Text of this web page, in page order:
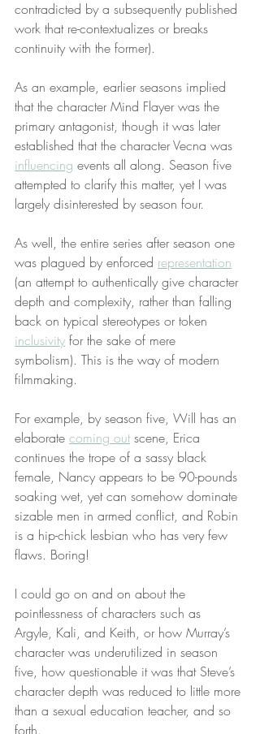
contradicted by a subsequently published
work that re-contextualizes or breaks
continuity with the former).
As an example, earlier seasons implied
that the character Mind Flayer was the
primary antagonist, though it was later
established that the character Vecna was
influencing events all along. Season five
attempted to clarify this matter, yet I was
largely disinterested by season four.
As well, the entire series after season one
was plagued by enforced representation
(an attempt to authentically give character
depth and complexity, rather than falling
back on typical stereotypes or token
inclusivity for the sake of mere
symbolism). This is the way of modern
filmmaking.
For example, by season five, Will has an
elaborate coming out scene, Erica
continues the trope of a sassy black
female, Nancy appears to be 90-pounds
soaking wet, yet can somehow dominate
sizable men in armed conflict, and Robin
is a hip-chick lesbian who has very few
flaws. Boring!
I could go on and on about the
pointlessness of characters such as
Argyle, Kali, and Keith, or how Murray’s
character was underutilized in season
five, how questionable it was that Steve’s
character depth was reduced to little more
than a sexual education teacher, and so
forth.